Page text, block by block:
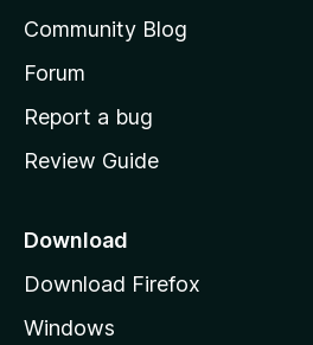
s
h
o
e
a
e
Community Blog
Forum
Report a bug
Review Guide
Download
Download Firefox
Windows